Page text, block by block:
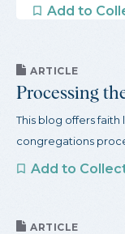
congregations to
started and a
congregations
Add to
ARTICLE
Processing
This blog offers
congregations
Add to
ARTICLE